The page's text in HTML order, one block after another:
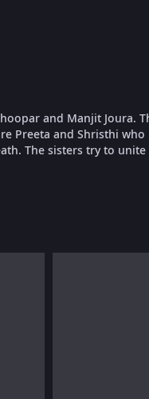
and Manjit Joura.
Preeta and Shristhi who
The sisters try to